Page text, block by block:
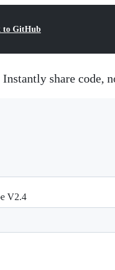
to GitHub
Instantly share code,
V2.4